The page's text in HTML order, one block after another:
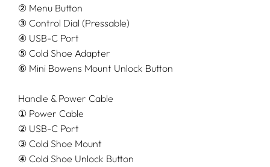
② Menu Button
③ Control Dial (Pressable)
④ USB-C Port
⑤ Cold Shoe Adapter
⑥ Mini Bowens Mount Unlock Button
Handle & Power Cable
① Power Cable
② USB-C Port
③ Cold Shoe Mount
④ Cold Shoe Unlock Button